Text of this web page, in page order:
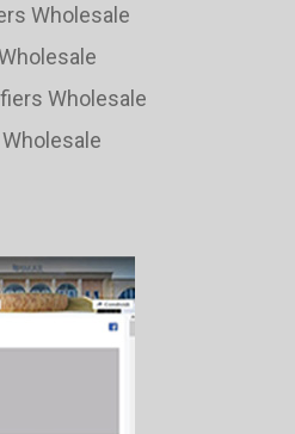
Wholesale
Wholesale